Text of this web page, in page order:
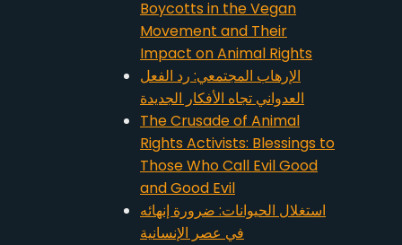
Boycotts in the Vegan
Movement and Their
Impact on Animal Rights
الإرهاب المجتمعي: رد الفعل
العدواني تجاه الأفكار الجديدة
The Crusade of Animal
Rights Activists: Blessings to
Those Who Call Evil Good
and Good Evil
استغلال الحيوانات: ضرورة إنهائه
في عصر الإنسانية